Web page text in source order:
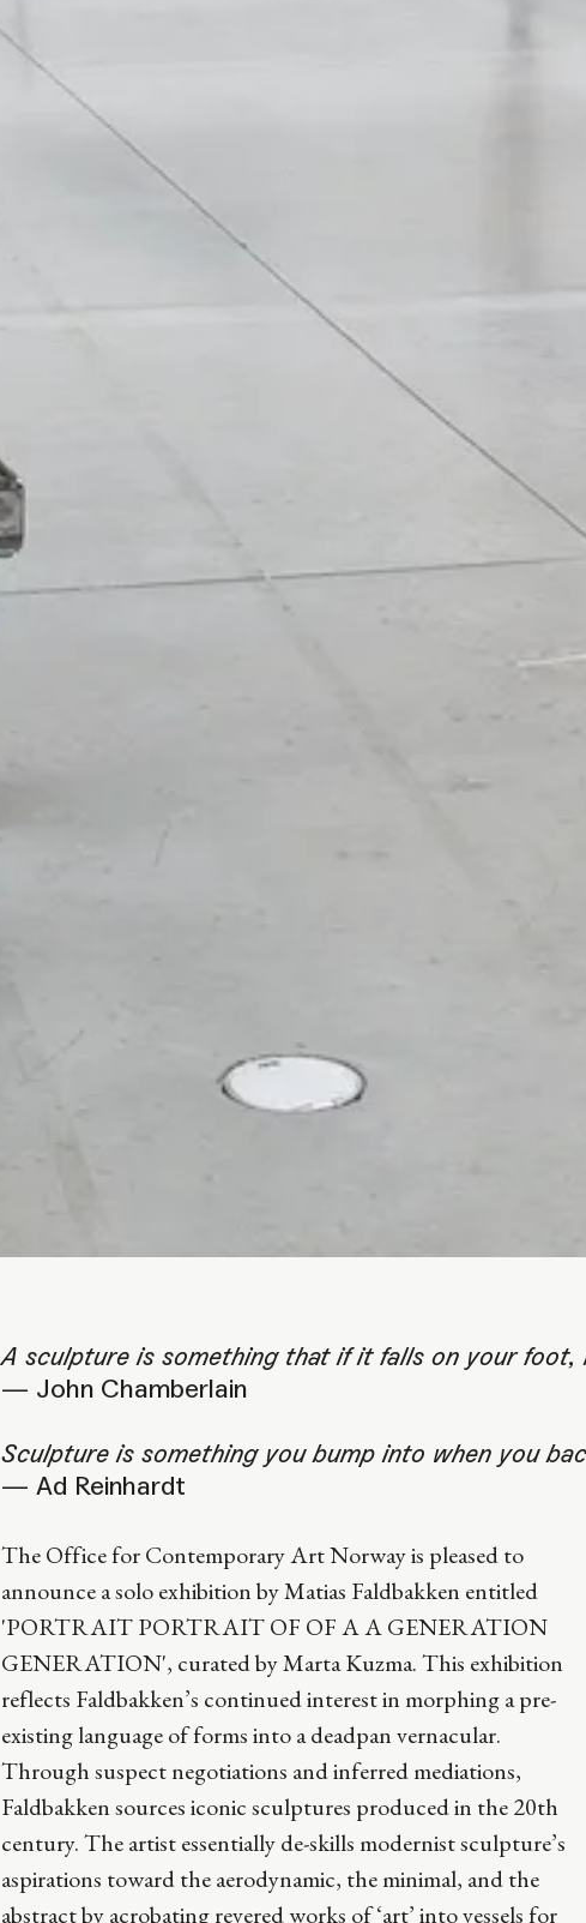
PORTRAIT PORTRAIT
A sculpture is something that if it falls on your
— John Chamberlain
Sculpture is something you bump into when you
— Ad Reinhardt
The Office for Contemporary Art Norway is pleased to
announce a solo exhibition by Matias Faldbakken entitled
'PORTRAIT PORTRAIT OF OF A A GENERATION
GENERATION', curated by Marta Kuzma. This exhibition
reflects Faldbakken’s continued interest in morphing a pre-
existing language of forms into a deadpan vernacular.
Through suspect negotiations and inferred mediations,
Faldbakken sources iconic sculptures produced in the 20th
century. The artist essentially de-skills modernist sculpture’s
aspirations toward the aerodynamic, the minimal, and the
abstract by acrobating revered works of ‘art’ into vessels for